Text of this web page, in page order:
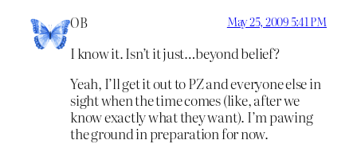
OB May 25, 2009 5:41 PM
I know it. Isn’t it just…beyond belief?
Yeah, I’ll get it out to PZ and everyone else in
sight when the time comes (like, after we
know exactly what they want). I’m pawing
the ground in preparation for now.